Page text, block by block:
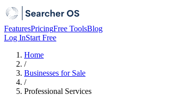
FeaturesPricingFree ToolsBlog
Log InStart Free
Home
/
Businesses for Sale
/
Professional Services